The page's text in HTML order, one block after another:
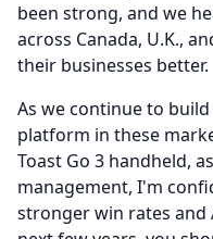
been strong, and we
across Canada, U.K.,
their businesses better.
As we continue to
platform in these
Toast Go 3 handheld,
management, I'm
stronger win rates and